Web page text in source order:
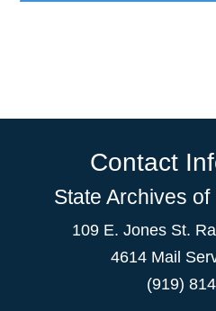
Contact
State Archives
109 E. Jones St.
4614 Mail
(919)